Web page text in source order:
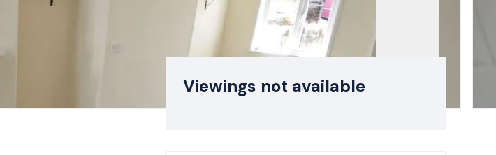
Viewings not available